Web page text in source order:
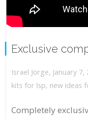
Exclusive
Israel Jorge, January 7,
kits for lsp, new ideas
Completely